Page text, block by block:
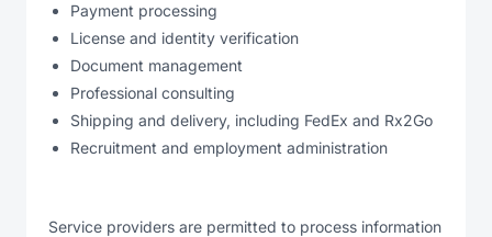
Payment processing
License and identity verification
Document management
Professional consulting
Shipping and delivery, including FedEx and Rx2Go
Recruitment and employment administration
Service providers are permitted to process information